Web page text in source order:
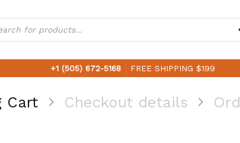
+1 (505) 672-5168 FREE SHIPPING $199
Cart Checkout details